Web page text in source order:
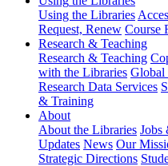
Using the Libraries
Request, Renew Course
Research & Teaching
Research & Teaching
with the Libraries Global
Research Data Services
& Training
About
About the Libraries Jobs
Updates News Our
Strategic Directions